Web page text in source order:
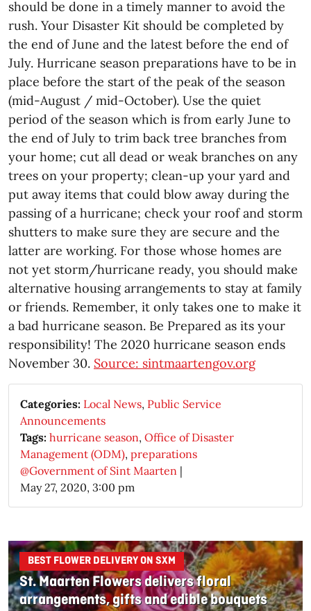
should be done in a timely manner to avoid the
rush. Your Disaster Kit should be completed by
the end of June and the latest before the end of
July. Hurricane season preparations have to be in
place before the start of the peak of the season
(mid-August / mid-October). Use the quiet
period of the season which is from early June to
the end of July to trim back tree branches from
your home; cut all dead or weak branches on any
trees on your property; clean-up your yard and
put away items that could blow away during the
passing of a hurricane; check your roof and storm
shutters to make sure they are secure and the
latter are working. For those whose homes are
not yet storm/hurricane ready, you should make
alternative housing arrangements to stay at family
or friends. Remember, it only takes one to make it
a bad hurricane season. Be Prepared as its your
responsibility! The 2020 hurricane season ends
November 30. Source: sintmaartengov.org
Categories: Local News, Public Service
Announcements
Tags: hurricane season, Office of Disaster
Management (ODM), preparations
@Government of Sint Maarten |
May 27, 2020, 3:00 pm
BEST FLOWER DELIVERY ON SXM
St. Maarten Flowers delivers floral
arrangements, gifts and edible bouquets